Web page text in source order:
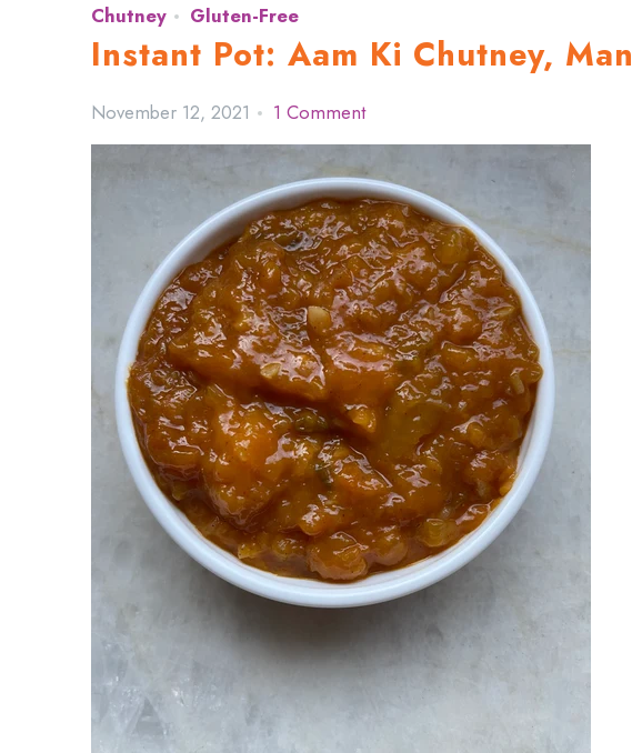
Chutney Gluten-Free
Instant Pot: Aam Ki Chutney,
November 12, 2021 1 Comment